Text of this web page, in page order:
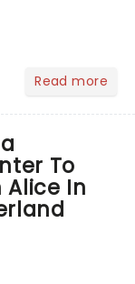
Read more
To
Alice In